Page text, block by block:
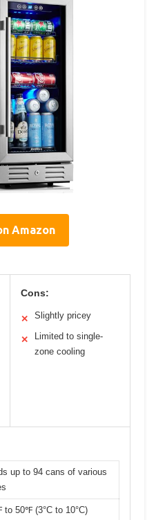
Amazon
Cons:
✕ Slightly pricey
✕
Limited to single-
zone cooling
up to 94 cans of various
to 50℉ (3°C to 10°C)